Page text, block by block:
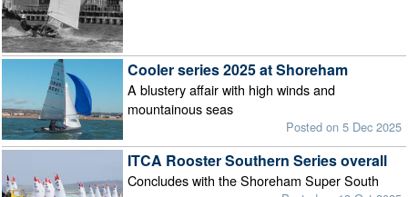
Cooler series 2025 at Shoreham
A blustery affair with high winds and
mountainous seas
Posted on 5 Dec 2025
ITCA Rooster Southern Series overall
Concludes with the Shoreham Super South